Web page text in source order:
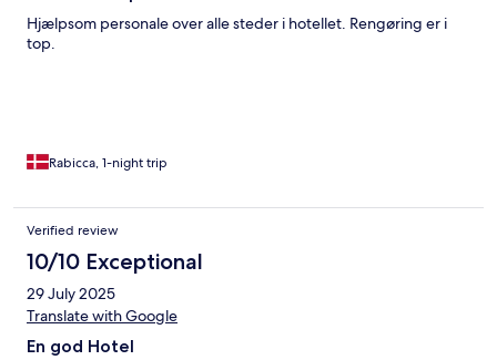
Hjælpsom personale over alle steder i hotellet. Rengøring er i
top.
Rabicca, 1-night trip
Verified review
10/10 Exceptional
29 July 2025
Translate with Google
En god Hotel